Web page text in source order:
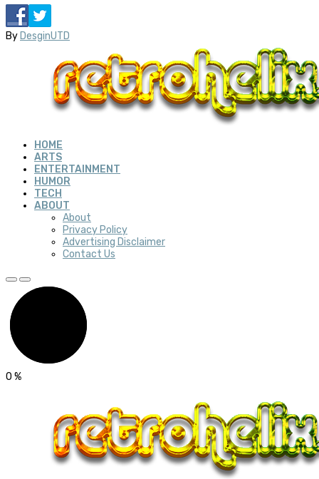
By DesginUTD
HOME
ARTS
ENTERTAINMENT
HUMOR
TECH
ABOUT
About
Privacy Policy
Advertising Disclaimer
Contact Us
0 %